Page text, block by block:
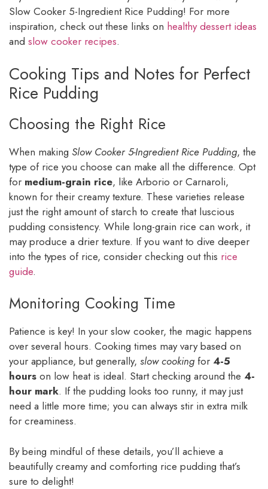
Slow Cooker 5-Ingredient Rice Pudding! For more
inspiration, check out these links on healthy dessert ideas
and slow cooker recipes.
Cooking Tips and Notes for Perfect
Rice Pudding
Choosing the Right Rice
When making Slow Cooker 5-Ingredient Rice Pudding, the
type of rice you choose can make all the difference. Opt
for medium-grain rice, like Arborio or Carnaroli,
known for their creamy texture. These varieties release
just the right amount of starch to create that luscious
pudding consistency. While long-grain rice can work, it
may produce a drier texture. If you want to dive deeper
into the types of rice, consider checking out this rice
guide.
Monitoring Cooking Time
Patience is key! In your slow cooker, the magic happens
over several hours. Cooking times may vary based on
your appliance, but generally, slow cooking for 4-5
hours on low heat is ideal. Start checking around the 4-
hour mark. If the pudding looks too runny, it may just
need a little more time; you can always stir in extra milk
for creaminess.
By being mindful of these details, you’ll achieve a
beautifully creamy and comforting rice pudding that’s
sure to delight!